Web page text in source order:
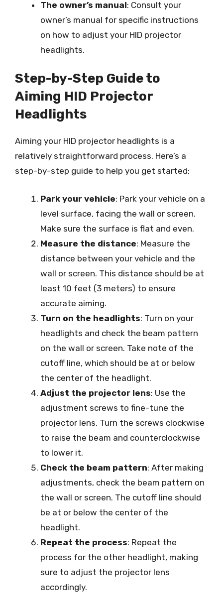
The owner’s manual: Consult your
owner’s manual for specific instructions
on how to adjust your HID projector
headlights.
Step-by-Step Guide to
Aiming HID Projector
Headlights
Aiming your HID projector headlights is a
relatively straightforward process. Here’s a
step-by-step guide to help you get started:
Park your vehicle: Park your vehicle on a
level surface, facing the wall or screen.
Make sure the surface is flat and even.
Measure the distance: Measure the
distance between your vehicle and the
wall or screen. This distance should be at
least 10 feet (3 meters) to ensure
accurate aiming.
Turn on the headlights: Turn on your
headlights and check the beam pattern
on the wall or screen. Take note of the
cutoff line, which should be at or below
the center of the headlight.
Adjust the projector lens: Use the
adjustment screws to fine-tune the
projector lens. Turn the screws clockwise
to raise the beam and counterclockwise
to lower it.
Check the beam pattern: After making
adjustments, check the beam pattern on
the wall or screen. The cutoff line should
be at or below the center of the
headlight.
Repeat the process: Repeat the
process for the other headlight, making
sure to adjust the projector lens
accordingly.